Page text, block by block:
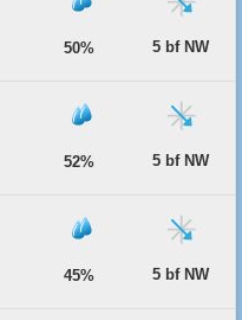
50% 5 bf NW
52% 5 bf NW
45% 5 bf NW